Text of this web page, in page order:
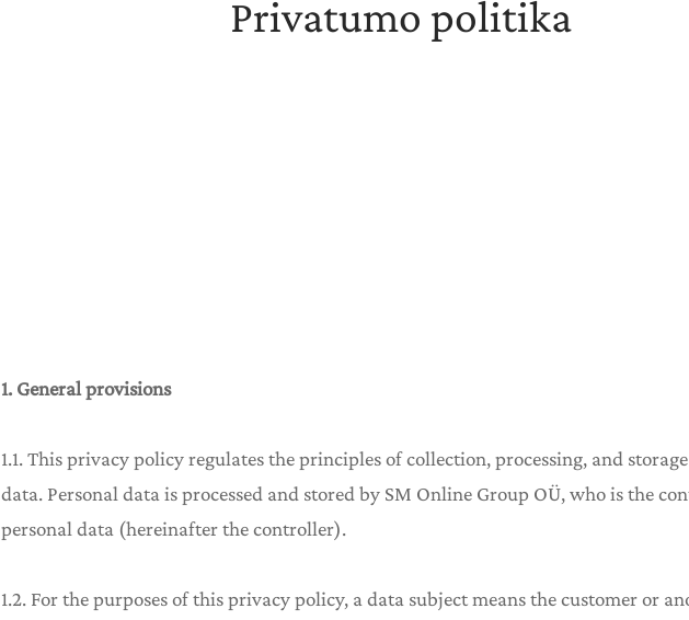
Privatumo politika
1. General provisions
1.1. This privacy policy regulates the principles of collection, processing, and
data. Personal data is processed and stored by SM Online Group OÜ, who is the
personal data (hereinafter the controller).
1.2. For the purposes of this privacy policy, a data subject means the customer or